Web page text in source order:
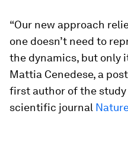
“Our new approach
one doesn’t need to
the dynamics, but only
Mattia Cenedese, a
first author of the
scientific journal